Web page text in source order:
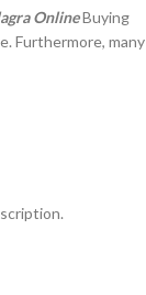
OnlineBuying
Furthermore, many